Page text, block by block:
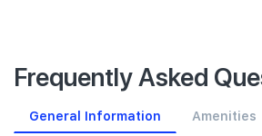
Frequently Asked
General Information Amenities